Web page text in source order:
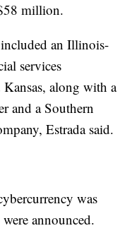
million.
an Illinois-
services
along with a
and a Southern
Estrada said.
was
announced.